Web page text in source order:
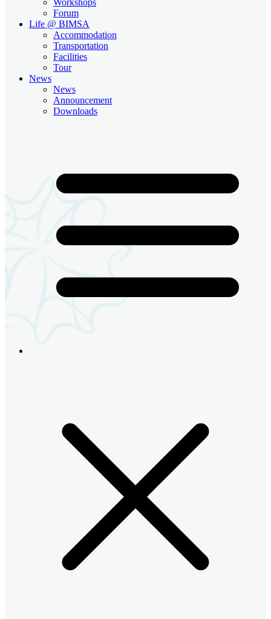
Forum
Life @ BIMSA
Accommodation
Transportation
Facilities
Tour
News
News
Announcement
Downloads